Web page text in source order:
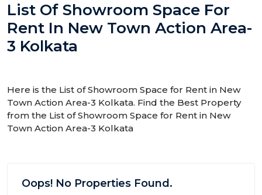
List Of Showroom Space For
Rent In New Town Action Area-
3 Kolkata
Here is the List of Showroom Space for Rent in New
Town Action Area-3 Kolkata. Find the Best Property
from the List of Showroom Space for Rent in New
Town Action Area-3 Kolkata
Oops! No Properties Found.